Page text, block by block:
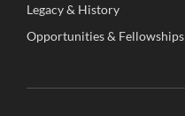
Legacy& History
Opportunities& Fellowships